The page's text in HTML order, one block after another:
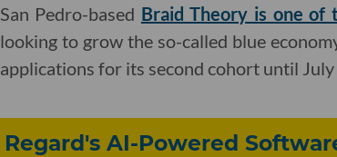
San Pedro-based Braid Theory is one of
looking to grow the so-called blue
applications for its second cohort until
Regard's AI-Powered